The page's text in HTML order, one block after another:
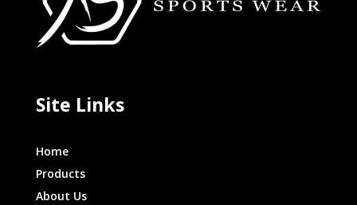
Site Links
Home
Products
About Us